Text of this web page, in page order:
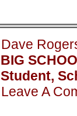
Dave
BIG
Student,
Leave A